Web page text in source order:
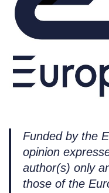
Funded by the
opinion
author(s) only
those of the